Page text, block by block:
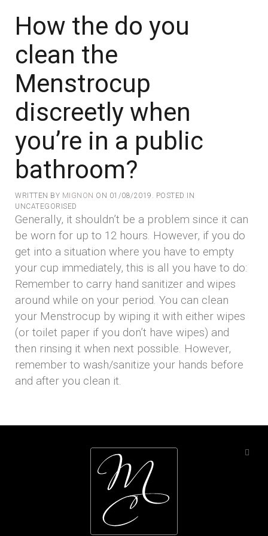
How the do you
clean the
Menstrocup
discreetly when
you’re in a public
bathroom?
WRITTEN BY MIGNON ON 01/08/2019 . POSTED IN
UNCATEGORISED
Generally, it shouldn’t be a problem since it can
be worn for up to 12 hours. However, if you do
get into a situation where you have to empty
your cup immediately, this is all you have to do:
Remember to carry hand sanitizer and wipes
around while on your period. You can clean
your Menstrocup by wiping it with either wipes
(or toilet paper if you don’t have wipes) and
then rinsing it when next possible. However,
remember to wash/sanitize your hands before
and after you clean it.